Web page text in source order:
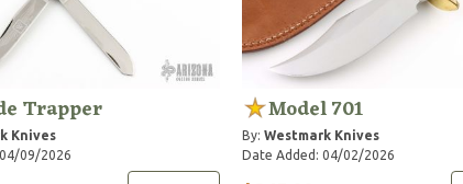
Trapper
Knives
09/2026
Model 701
By: Westmark Knives
Date Added: 04/02/2026